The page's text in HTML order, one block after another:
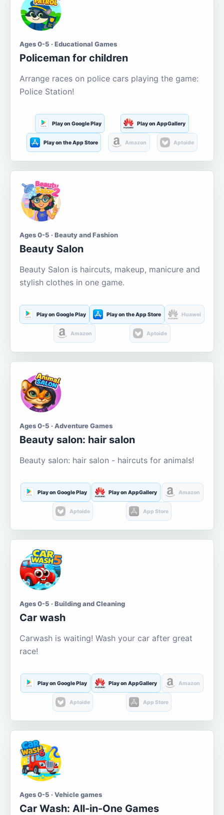
Ages 0-5 · Educational Games
Policeman for children
Arrange races on police cars playing the game:
Police Station!
Play on Google Play Play on AppGallery
Play on the App Store Amazon Aptoide
Ages 0-5 · Beauty and Fashion
Beauty Salon
Beauty Salon is haircuts, makeup, manicure and
stylish clothes in one game.
Play on Google Play Play on the App Store Huawei
Amazon Aptoide
Ages 0-5 · Adventure Games
Beauty salon: hair salon
Beauty salon: hair salon - haircuts for animals!
Play on Google Play Play on AppGallery Amazon
Aptoide App Store
Ages 0-5 · Building and Cleaning
Car wash
Carwash is waiting! Wash your car after great
race!
Play on Google Play Play on AppGallery Amazon
Aptoide App Store
Ages 0-5 · Vehicle games
Car Wash: All-in-One Games